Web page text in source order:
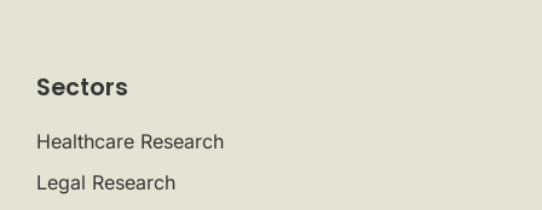
Sectors
Healthcare Research
Legal Research